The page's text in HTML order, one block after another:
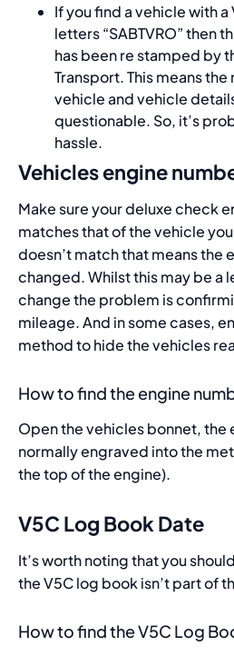
If you find a vehicle with
letters “SABTVRO” then
has been re stamped by
Transport. This means
vehicle and vehicle
questionable. So, it’s
hassle.
Vehicles engine
Make sure your deluxe check
matches that of the vehicle
doesn’t match that means the
changed. Whilst this may be a
change the problem is
mileage. And in some cases,
method to hide the vehicles
How to find the engine
Open the vehicles bonnet, the
normally engraved into the
the top of the engine).
V5C Log Book Date
It’s worth noting that you
the V5C log book isn’t part of
How to find the V5C Log